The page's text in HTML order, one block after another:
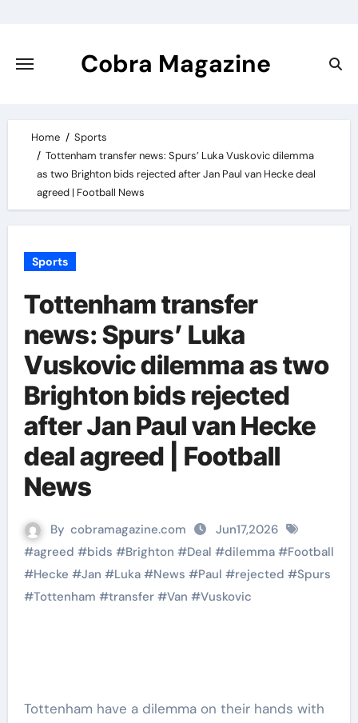
content
Cobra Magazine
Home
Sports
Tottenham transfer news: Spurs’ Luka Vuskovic dilemma
as two Brighton bids rejected after Jan Paul van Hecke deal
agreed | Football News
Sports
Tottenham transfer
news: Spurs’ Luka
Vuskovic dilemma as two
Brighton bids rejected
after Jan Paul van Hecke
deal agreed | Football
News
By cobramagazine.com
Jun17,2026
#agreed #bids #Brighton #Deal #dilemma#Football
#Hecke #Jan #Luka#News #Paul #rejected #Spurs
#Tottenham #transfer#Van #Vuskovic
Tottenham have a dilemma on their hands with